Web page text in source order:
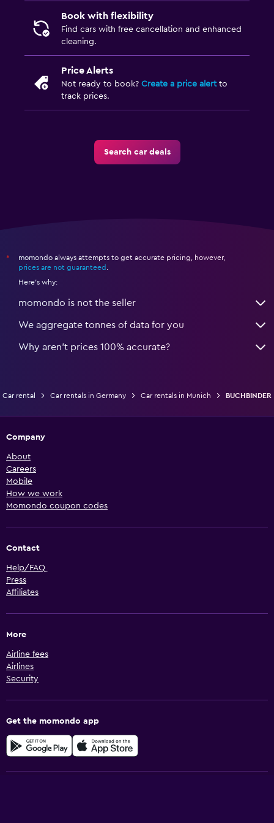
Book with flexibility
Find cars with free cancellation and enhanced
cleaning.
Price Alerts
Not ready to book? Create a price alertto
track prices.
Search car deals
*
momondo always attempts to get accurate pricing, however,
prices are not guaranteed .
Here's why:
momondo is not the seller
We aggregate tonnes of data for you
Why aren’t prices 100% accurate?
Car rental Car rentals in Germany Car rentals in Munich BUCHBINDER
Company
About
Careers
Mobile
How we work
Momondo coupon codes
Contact
Help/FAQ
Press
Affiliates
More
Airline fees
Airlines
Security
Get the momondo app